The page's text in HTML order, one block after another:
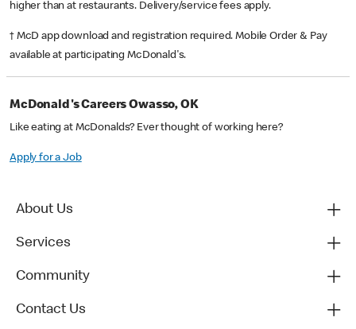
higher than at restaurants. Delivery/service fees apply.
† McD app download and registration required. Mobile Order & Pay
available at participating McDonald's.
McDonald's Careers Owasso, OK
Like eating at McDonalds? Ever thought of working here?
Apply for a Job
About Us
Services
Community
Contact Us